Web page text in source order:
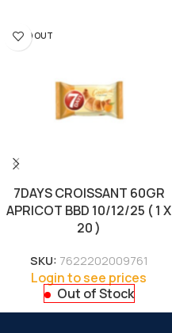
SOLD OUT
7DAYS CROISSANT 60GR
APRICOT BBD 10/12/25 ( 1 X
20 )
SKU: 7622202009761
Login to see prices
Out of Stock